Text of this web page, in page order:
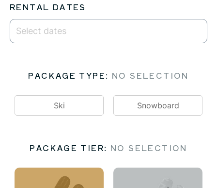
RENTAL DATES
PACKAGE TYPE: NO SELECTION
Ski Snowboard
PACKAGE TIER: NO SELECTION